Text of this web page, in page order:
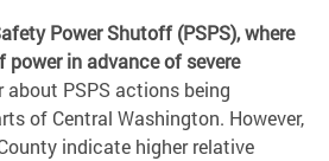
Power Shutoff (PSPS), where
in advance of severe
about PSPS actions being
of Central Washington. However,
indicate higher relative